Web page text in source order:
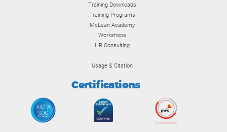
Training Downloads
Training Programs
McLean Academy
Workshops
HR Consulting
Usage & Citation
Certifications